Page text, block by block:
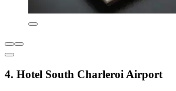
4. Hotel South Charleroi Airport